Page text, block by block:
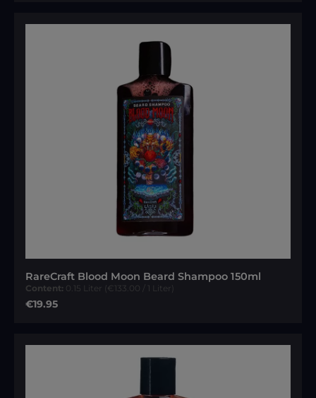
RareCraft Blood Moon Beard Shampoo 150ml
Content: 0.15 Liter (€133.00 / 1 Liter)
Regular price:
€19.95